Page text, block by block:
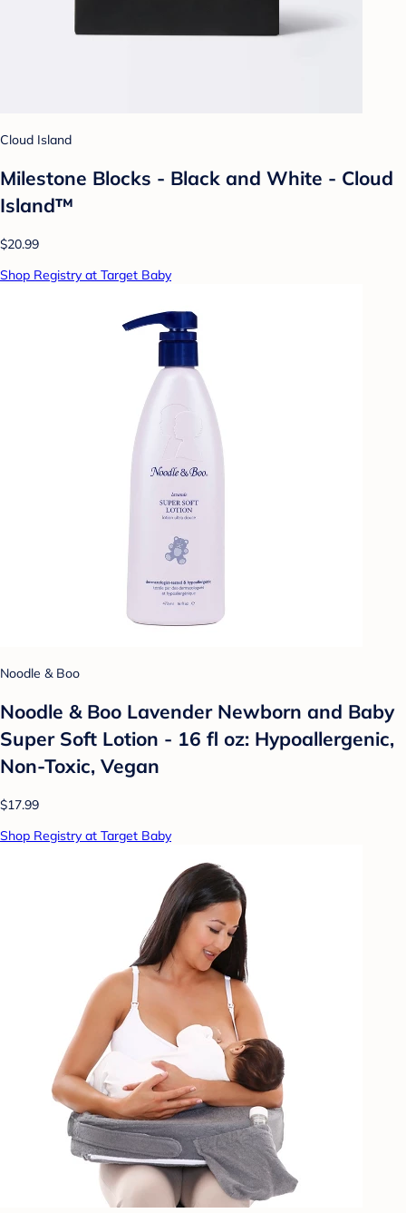
Cloud Island
Milestone Blocks - Black and White - Cloud
Island™
$20.99
Shop Registry at Target Baby
Noodle & Boo
Noodle & Boo Lavender Newborn and Baby
Super Soft Lotion - 16 fl oz: Hypoallergenic,
Non-Toxic, Vegan
$17.99
Shop Registry at Target Baby